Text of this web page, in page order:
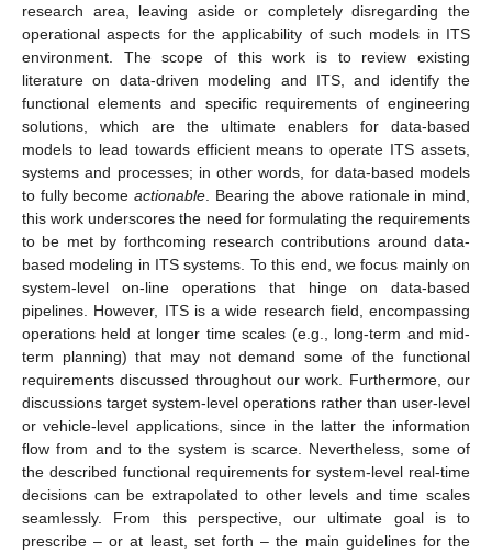
research area, leaving aside or completely disregarding the
operational aspects for the applicability of such models in ITS
environment. The scope of this work is to review existing
literature on data-driven modeling and ITS, and identify the
functional elements and specific requirements of engineering
solutions, which are the ultimate enablers for data-based
models to lead towards efficient means to operate ITS assets,
systems and processes; in other words, for data-based models
to fully become actionable . Bearing the above rationale in mind,
this work underscores the need for formulating the requirements
to be met by forthcoming research contributions around data-
based modeling in ITS systems. To this end, we focus mainly on
system-level on-line operations that hinge on data-based
pipelines. However, ITS is a wide research field, encompassing
operations held at longer time scales (e.g., long-term and mid-
term planning) that may not demand some of the functional
requirements discussed throughout our work. Furthermore, our
discussions target system-level operations rather than user-level
or vehicle-level applications, since in the latter the information
flow from and to the system is scarce. Nevertheless, some of
the described functional requirements for system-level real-time
decisions can be extrapolated to other levels and time scales
seamlessly. From this perspective, our ultimate goal is to
prescribe – or at least, set forth – the main guidelines for the